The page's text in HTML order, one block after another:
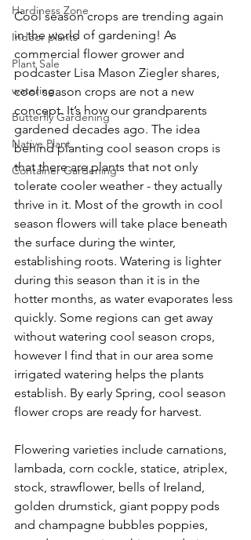
Hardiness Zone
Indoor plants
Plant Sale
watering
Butterfly Gardening
Native Plant
Container Gardening
Cool season crops are trending again
in the world of gardening! As
commercial flower grower and
podcaster Lisa Mason Ziegler shares,
cool season crops are not a new
concept. It’s how our grandparents
gardened decades ago. The idea
behind planting cool season crops is
that there are plants that not only
tolerate cooler weather - they actually
thrive in it. Most of the growth in cool
season flowers will take place beneath
the surface during the winter,
establishing roots. Watering is lighter
during this season than it is in the
hotter months, as water evaporates less
quickly. Some regions can get away
without watering cool season crops,
however I find that in our area some
irrigated watering helps the plants
establish. By early Spring, cool season
flower crops are ready for harvest.
Flowering varieties include carnations,
lambada, corn cockle, statice, atriplex,
stock, strawflower, bells of Ireland,
golden drumstick, giant poppy pods
and champagne bubbles poppies,